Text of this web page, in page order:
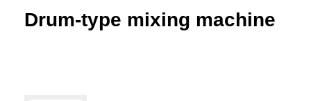
Drum-type mixing machine